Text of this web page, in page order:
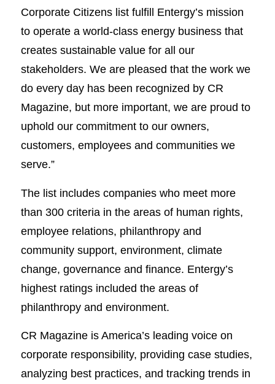
Corporate Citizens list fulfill Entergy’s mission
to operate a world-class energy business that
creates sustainable value for all our
stakeholders. We are pleased that the work we
do every day has been recognized by CR
Magazine, but more important, we are proud to
uphold our commitment to our owners,
customers, employees and communities we
serve.”
The list includes companies who meet more
than 300 criteria in the areas of human rights,
employee relations, philanthropy and
community support, environment, climate
change, governance and finance. Entergy’s
highest ratings included the areas of
philanthropy and environment.
CR Magazine is America’s leading voice on
corporate responsibility, providing case studies,
analyzing best practices, and tracking trends in